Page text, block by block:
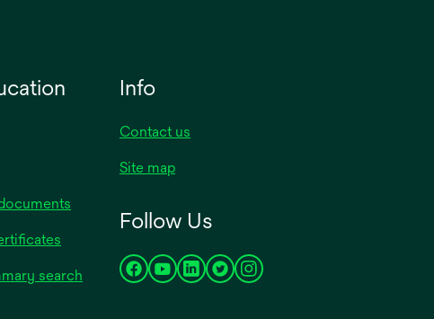
search
Info
Contact us
Site map
Follow Us
opensopensopensopensopens